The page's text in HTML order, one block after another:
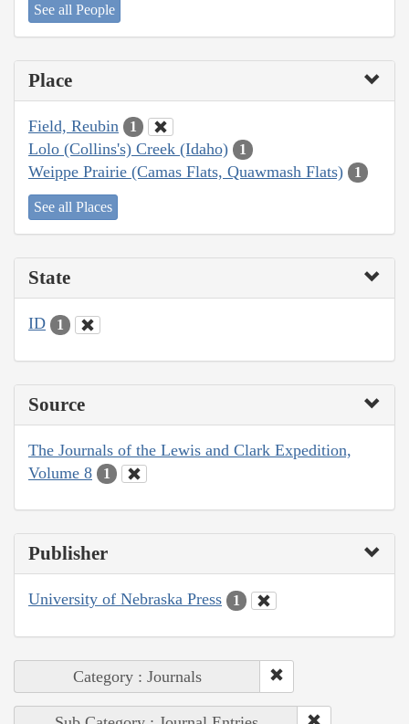
See all People
Place
Field, Reubin 1
Lolo (Collins's) Creek (Idaho) 1
Weippe Prairie (Camas Flats, Quawmash Flats) 1
See all Places
State
ID 1
Source
The Journals of the Lewis and Clark Expedition,
Volume 8
1
Publisher
University of Nebraska Press 1
Category : Journals